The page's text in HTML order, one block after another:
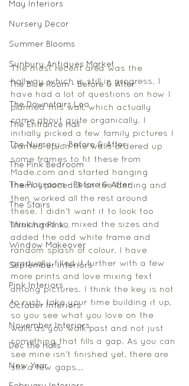
May Interiors
Nursery Decor
Summer Blooms
Sunbury Antiques Market
The Blue Room - Before & After
The Downstairs Loo
The Entrance Hall
The Nursery - Before & After
The Pink Bedroom
The Playroom - Before & After
The Stairs
Thinking Pink...
Window Makeover
September interiors
Pink Interiors
October Interiors
November Interiors
Dec the Halls
New Year
The most recent area was the
hallway, which is still in progress. I
have had a lot of questions on how I
planned this wall, which actually
came about quite organically. I
initially picked a few family pictures I
wanted up on the walls ordered up
some frames to fit these from
Made.com and started hanging
them. I placed 3 on the landing and
then worked all the rest around
these. I didn't want it to look too
structured so mixed the sizes and
added the odd white frame and
random splash of colour. I have
gradually filled it further with a few
more prints and love mixing text
among pictures. I think the key is not
to rush, take your time building it up,
so you see what you love on the
walls as you walk past and not just
something that fills a gap. As you can
see mine isn't finished yet, there are
still a few gaps...